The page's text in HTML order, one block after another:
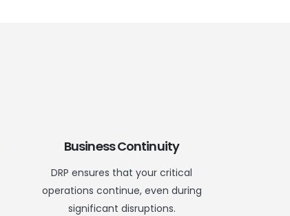
Business Continuity
DRP ensures that your critical
operations continue, even during
significant disruptions.